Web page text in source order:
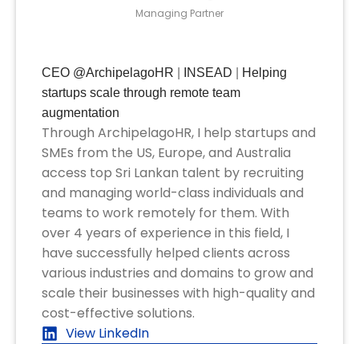
Managing Partner
CEO @ArchipelagoHR INSEAD
Helping
startups scale through remote team
augmentation
Through ArchipelagoHR, I help startups and
SMEs from the US, Europe, and Australia
access top Sri Lankan talent by recruiting
and managing world-class individuals and
teams to work remotely for them. With
over 4 years of experience in this field, I
have successfully helped clients across
various industries and domains to grow and
scale their businesses with high-quality and
cost-effective solutions.
View LinkedIn